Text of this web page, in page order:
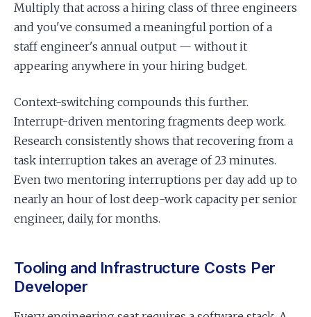
Multiply that across a hiring class of three engineers
and you've consumed a meaningful portion of a
staff engineer's annual output — without it
appearing anywhere in your hiring budget.
Context-switching compounds this further.
Interrupt-driven mentoring fragments deep work.
Research consistently shows that recovering from a
task interruption takes an average of 23 minutes.
Even two mentoring interruptions per day add up to
nearly an hour of lost deep-work capacity per senior
engineer, daily, for months.
Tooling and Infrastructure Costs Per
Developer